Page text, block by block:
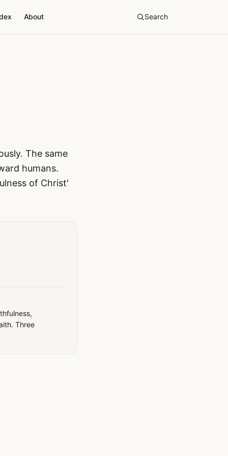
About Search
The same
humans.
of Christ'
Three